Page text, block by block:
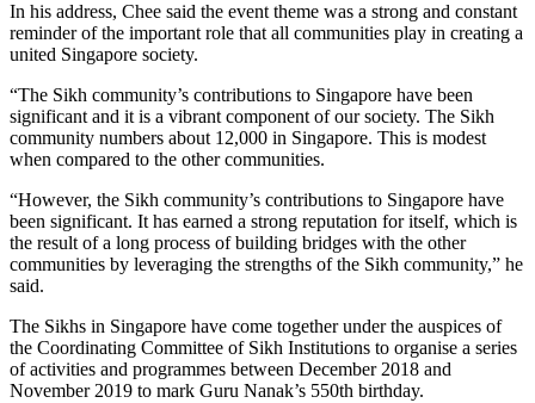
In his address, Chee said the event theme was a strong and constant
reminder of the important role that all communities play in creating a
united Singapore society.
“The Sikh community’s contributions to Singapore have been
significant and it is a vibrant component of our society. The Sikh
community numbers about 12,000 in Singapore. This is modest
when compared to the other communities.
“However, the Sikh community’s contributions to Singapore have
been significant. It has earned a strong reputation for itself, which is
the result of a long process of building bridges with the other
communities by leveraging the strengths of the Sikh community,” he
said.
The Sikhs in Singapore have come together under the auspices of
the Coordinating Committee of Sikh Institutions to organise a series
of activities and programmes between December 2018 and
November 2019 to mark Guru Nanak’s 550th birthday.